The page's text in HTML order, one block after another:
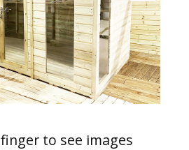
to see images